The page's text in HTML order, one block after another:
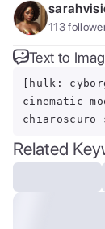
113
Text to
[hulk:
cinematic
Related